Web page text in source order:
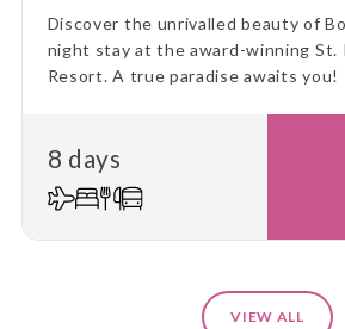
Discover the unrivalled beauty of
night stay at the award-winning St.
Resort. A true paradise awaits you!
8 days
VIEW ALL